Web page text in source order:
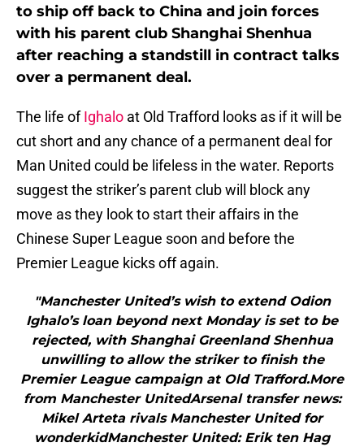
to ship off back to China and join forces
with his parent club Shanghai Shenhua
after reaching a standstill in contract talks
over a permanent deal.
The life ofIghalo at Old Trafford looks as if it will be
cut short and any chance of a permanent deal for
Man United could be lifeless in the water. Reports
suggest the striker’s parent club will block any
move as they look to start their affairs in the
Chinese Super League soon and before the
Premier League kicks off again.
"Manchester United’s wish to extend Odion
Ighalo’s loan beyond next Monday is set to be
rejected, with Shanghai Greenland Shenhua
unwilling to allow the striker to finish the
Premier League campaign at Old Trafford.More
from Manchester UnitedArsenal transfer news:
Mikel Arteta rivals Manchester United for
wonderkidManchester United: Erik ten Hag